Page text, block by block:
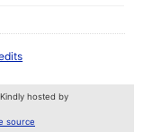
Kindly hosted by
source